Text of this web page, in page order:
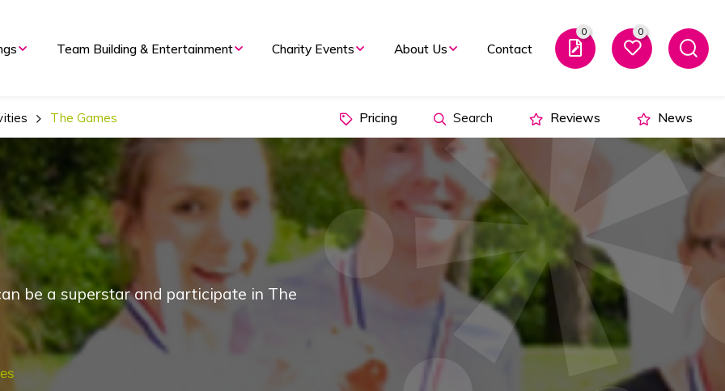
Team Building & Entertainment Charity Events About Us Contact
0 0
The Games Pricing Search Reviews News
be a superstar and participate in The